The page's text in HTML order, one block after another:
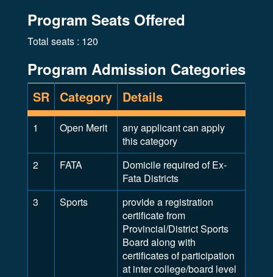
Program Seats Offered
Total seats : 120
Program Admission Categories
SR Category Details
1 Open Merit
any applicant can apply
this category
2
FATA
Domicile required of Ex-
Fata Districts
3
Sports
provide a registration
certificate from
Provincial/District Sports
Board along with
certificates of participation
at inter college/board level